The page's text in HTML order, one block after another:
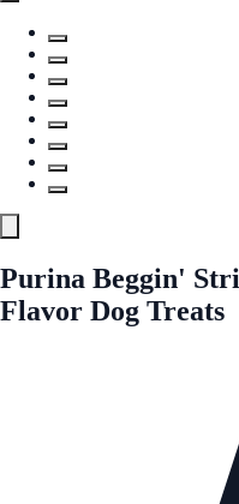
Purina Beggin'
Flavor Dog Treats